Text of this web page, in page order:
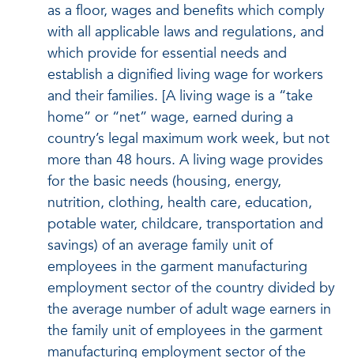
as a floor, wages and benefits which comply
with all applicable laws and regulations, and
which provide for essential needs and
establish a dignified living wage for workers
and their families. [A living wage is a “take
home” or “net” wage, earned during a
country’s legal maximum work week, but not
more than 48 hours. A living wage provides
for the basic needs (housing, energy,
nutrition, clothing, health care, education,
potable water, childcare, transportation and
savings) of an average family unit of
employees in the garment manufacturing
employment sector of the country divided by
the average number of adult wage earners in
the family unit of employees in the garment
manufacturing employment sector of the